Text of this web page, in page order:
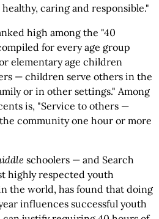
caring and responsible."
high among the "40
for every age group
elementary age children
— children serve others in the
or in other settings." Among
is, "Service to others —
community one hour or more
schoolers — and Search
highly respected youth
the world, has found that doing
influences successful youth